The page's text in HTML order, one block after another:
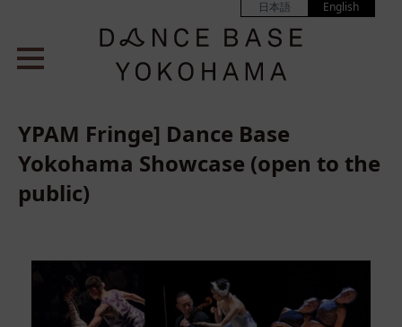
日本語 English
YPAM Fringe] Dance Base
Yokohama Showcase (open to the
public)